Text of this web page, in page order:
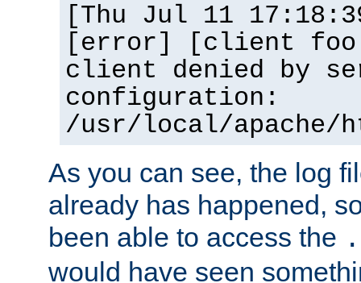
[Thu Jul 11
[error] [client
client denied by
configuration:
/usr/local/apache/
As you can see, the log
already has happened,
been able to access the
would have seen